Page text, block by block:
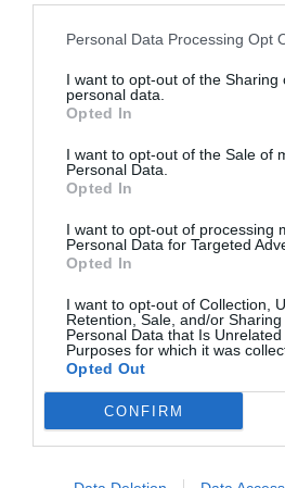
Personal Data Processing Opt
I want to opt-out of the Sharing
personal data.
Opted In
I want to opt-out of the Sale of
Personal Data.
Opted In
I want to opt-out of processing
Personal Data for Targeted
Opted In
I want to opt-out of Collection,
Retention, Sale, and/or
Personal Data that Is
Purposes for which it was
Opted Out
CONFIRM
Ράινχαρντ Χάιντριχ:
διαδεχόταν τον Χίτλερ
Νικόλας Ακτύπης